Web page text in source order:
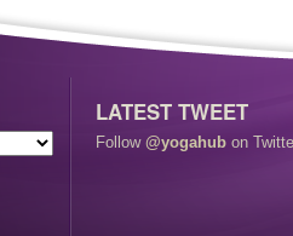
LATEST TWEET
Follow @yogahub on